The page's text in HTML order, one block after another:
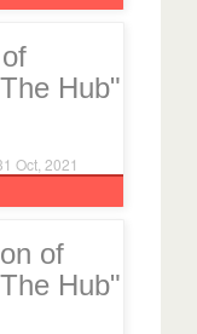
Hub"
Oct, 2021
of
Hub"